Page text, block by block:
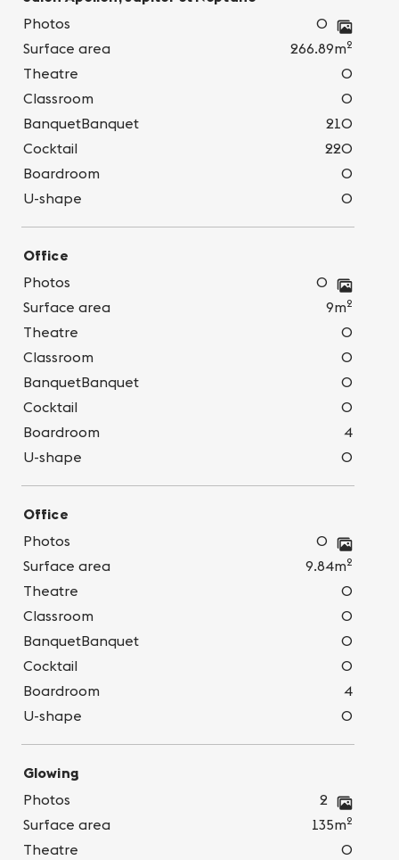
Photos
0
Surface area
266.89m2
Theatre
0
Classroom
0
BanquetBanquet
210
Cocktail
220
Boardroom
0
U-shape
0
Office
Photos
0
Surface area
9m2
Theatre
0
Classroom
0
BanquetBanquet
0
Cocktail
0
Boardroom
4
U-shape
0
Office
Photos
0
Surface area
9.84m2
Theatre
0
Classroom
0
BanquetBanquet
0
Cocktail
0
Boardroom
4
U-shape
0
Glowing
Photos
2
Surface area
135m2
Theatre
0